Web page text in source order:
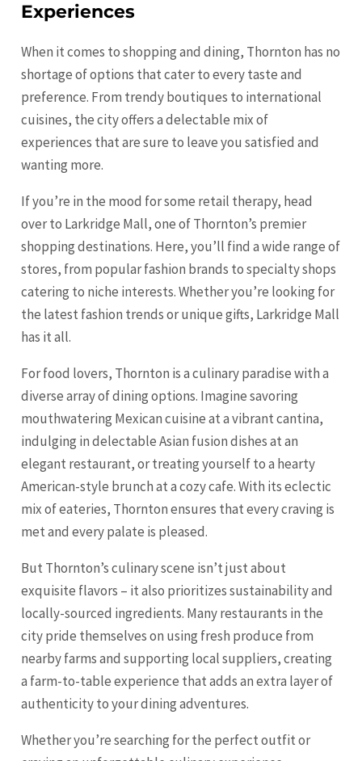
Experiences
When it comes to shopping and dining, Thornton has no
shortage of options that cater to every taste and
preference. From trendy boutiques to international
cuisines, the city offers a delectable mix of
experiences that are sure to leave you satisfied and
wanting more.
If you’re in the mood for some retail therapy, head
over to Larkridge Mall, one of Thornton’s premier
shopping destinations. Here, you’ll find a wide range of
stores, from popular fashion brands to specialty shops
catering to niche interests. Whether you’re looking for
the latest fashion trends or unique gifts, Larkridge Mall
has it all.
For food lovers, Thornton is a culinary paradise with a
diverse array of dining options. Imagine savoring
mouthwatering Mexican cuisine at a vibrant cantina,
indulging in delectable Asian fusion dishes at an
elegant restaurant, or treating yourself to a hearty
American-style brunch at a cozy cafe. With its eclectic
mix of eateries, Thornton ensures that every craving is
met and every palate is pleased.
But Thornton’s culinary scene isn’t just about
exquisite flavors – it also prioritizes sustainability and
locally-sourced ingredients. Many restaurants in the
city pride themselves on using fresh produce from
nearby farms and supporting local suppliers, creating
a farm-to-table experience that adds an extra layer of
authenticity to your dining adventures.
Whether you’re searching for the perfect outfit or